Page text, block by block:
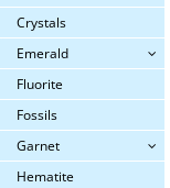
Crystals
Emerald
Fluorite
Fossils
Garnet
Hematite